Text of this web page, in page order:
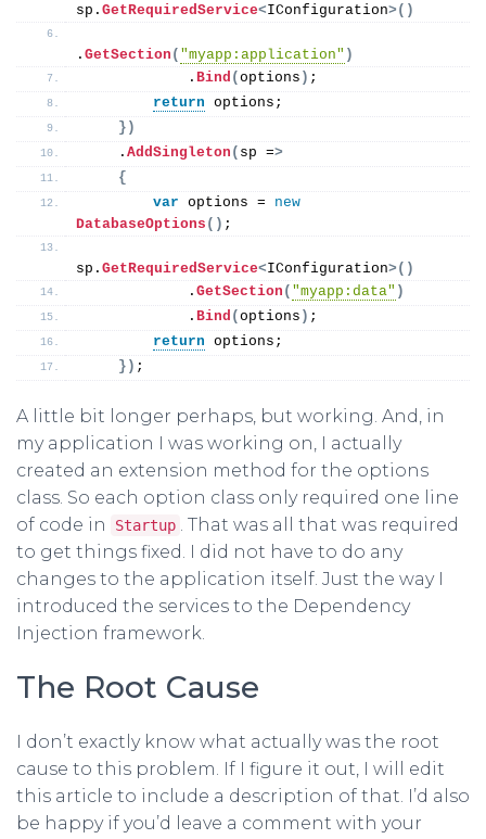
sp. GetRequiredService<IConfiguration>()
. GetSection ( "myapp:application" )
            .
Bind ( options ) ;
return options;
})
    .
AddSingleton ( sp =>
{
var options = new
DatabaseOptions () ;
sp. GetRequiredService<IConfiguration>()
            .
GetSection ( "myapp:data" )
            .
Bind ( options ) ;
return options;
}) ;
A little bit longer perhaps, but working. And, in
my application I was working on, I actually
created an extension method for the options
class. So each option class only required one line
of code in
Startup . That was all that was required
to get things fixed. I did not have to do any
changes to the application itself. Just the way I
introduced the services to the Dependency
Injection framework.
The Root Cause
I don’t exactly know what actually was the root
cause to this problem. If I figure it out, I will edit
this article to include a description of that. I’d also
be happy if you’d leave a comment with your